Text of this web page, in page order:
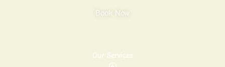
Book Now
Our Services